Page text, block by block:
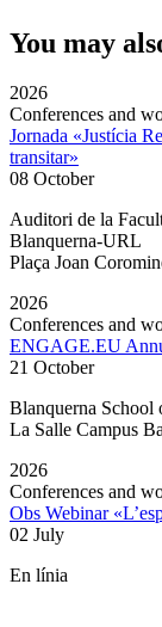
You may
2026
Conferences and
Jornada «Justícia
transitar»
08 October
Auditori de la
Blanquerna-URL
Plaça Joan
2026
Conferences and
ENGAGE.EU
21 October
Blanquerna School
La Salle Campus
2026
Conferences and
Obs Webinar
02 July
En línia